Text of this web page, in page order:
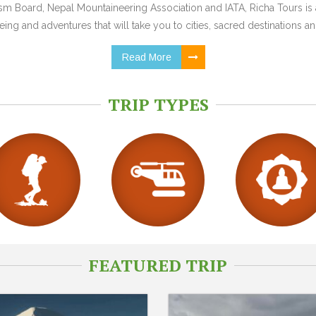
Board, Nepal Mountaineering Association and IATA, Richa Tours
and adventures that will take you to cities, sacred destinations
Read More
TRIP TYPES
FEATURED TRIP